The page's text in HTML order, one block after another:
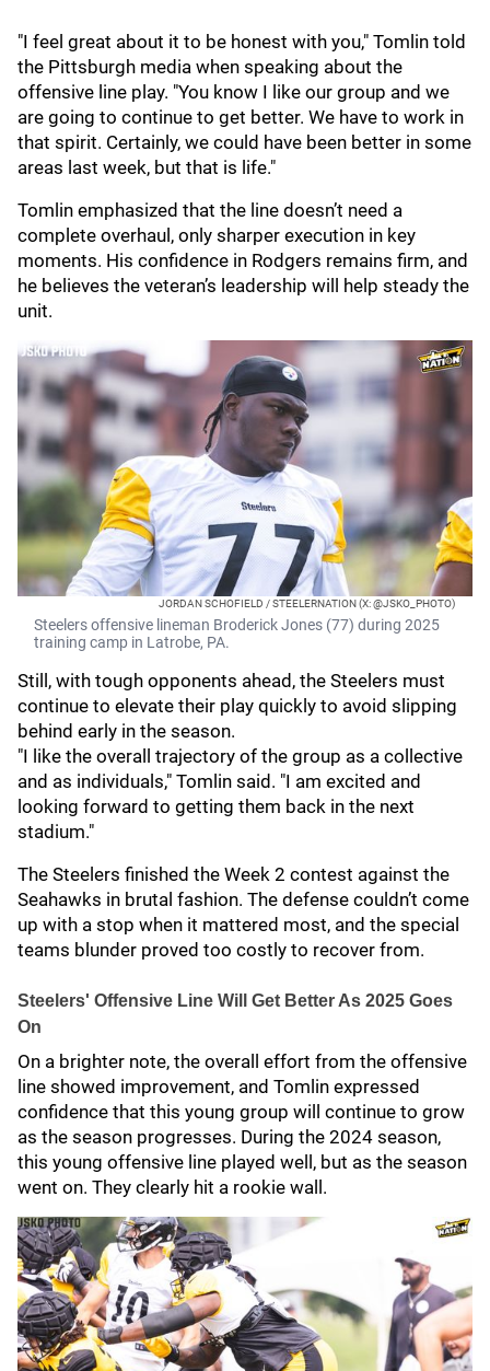
"I feel great about it to be honest with you," Tomlin told
the Pittsburgh media when speaking about the
offensive line play. "You know I like our group and we
are going to continue to get better. We have to work in
that spirit. Certainly, we could have been better in some
areas last week, but that is life."
Tomlin emphasized that the line doesn’t need a
complete overhaul, only sharper execution in key
moments. His confidence in Rodgers remains firm, and
he believes the veteran’s leadership will help steady the
unit.
JORDAN SCHOFIELD / STEELERNATION (X: @JSKO_PHOTO)
Steelers offensive lineman Broderick Jones (77) during 2025
training camp in Latrobe, PA.
Still, with tough opponents ahead, the Steelers must
continue to elevate their play quickly to avoid slipping
behind early in the season.
"I like the overall trajectory of the group as a collective
and as individuals," Tomlin said. "I am excited and
looking forward to getting them back in the next
stadium."
The Steelers finished the Week 2 contest against the
Seahawks in brutal fashion. The defense couldn’t come
up with a stop when it mattered most, and the special
teams blunder proved too costly to recover from.
Steelers' Offensive Line Will Get Better As 2025 Goes
On
On a brighter note, the overall effort from the offensive
line showed improvement, and Tomlin expressed
confidence that this young group will continue to grow
as the season progresses. During the 2024 season,
this young offensive line played well, but as the season
went on. They clearly hit a rookie wall.